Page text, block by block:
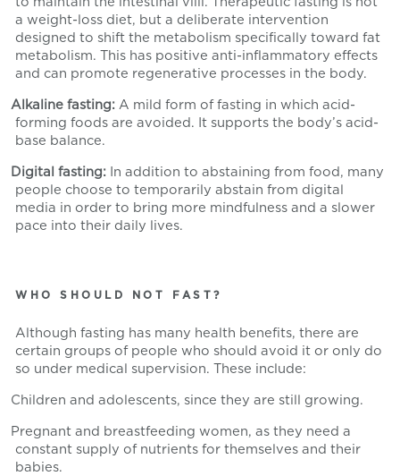
a weight-loss diet, but a deliberate intervention
designed to shift the metabolism specifically toward fat
metabolism. This has positive anti-inflammatory effects
and can promote regenerative processes in the body.
Alkaline fasting: A mild form of fasting in which acid-
forming foods are avoided. It supports the body’s acid-
base balance.
Digital fasting: In addition to abstaining from food, many
people choose to temporarily abstain from digital
media in order to bring more mindfulness and a slower
pace into their daily lives.
WHO SHOULD NOT FAST?
Although fasting has many health benefits, there are
certain groups of people who should avoid it or only do
so under medical supervision. These include:
Children and adolescents, since they are still growing.
Pregnant and breastfeeding women, as they need a
constant supply of nutrients for themselves and their
babies.